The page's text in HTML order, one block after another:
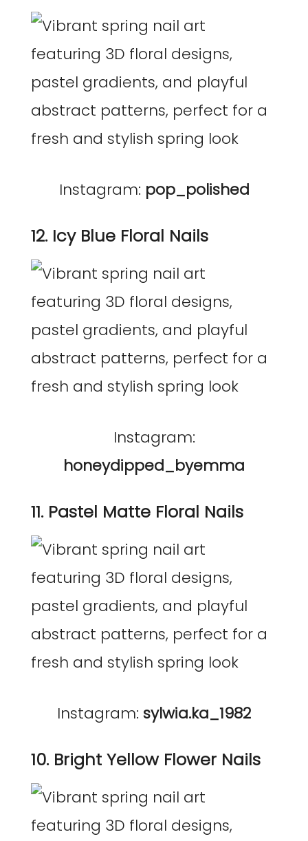
Instagram: pop_polished
12. Icy Blue Floral Nails
Instagram:
honeydipped_byemma
11. Pastel Matte Floral Nails
Instagram: sylwia.ka_1982
10. Bright Yellow Flower Nails